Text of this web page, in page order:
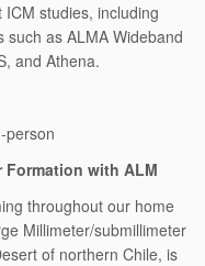
studies, including
as ALMA Wideband
and Athena.
person
Formation with ALM
throughout our home
Millimeter/submillimeter
of northern Chile, is